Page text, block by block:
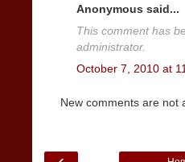
Anonymous said...
This comment has
administrator.
October 7, 2010 at
New comments are not